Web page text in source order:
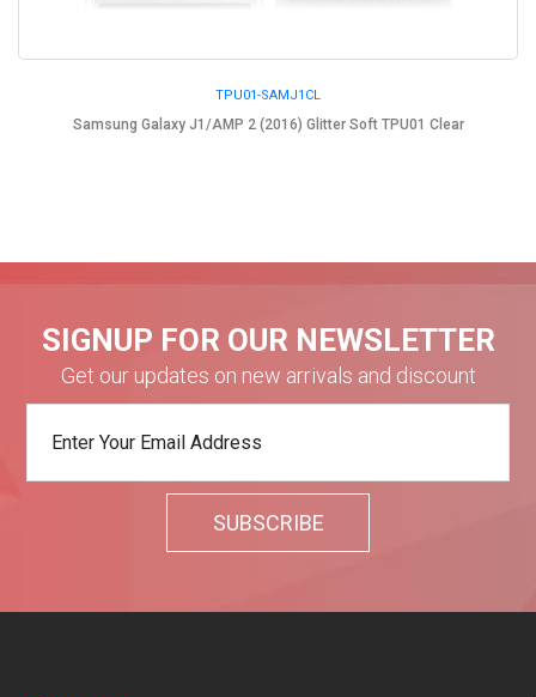
TPU01-SAMJ1CL
Samsung Galaxy J1/AMP 2 (2016) Glitter Soft TPU01 Clear
SIGNUP FOR OUR NEWSLETTER
Get our updates on new arrivals and discount